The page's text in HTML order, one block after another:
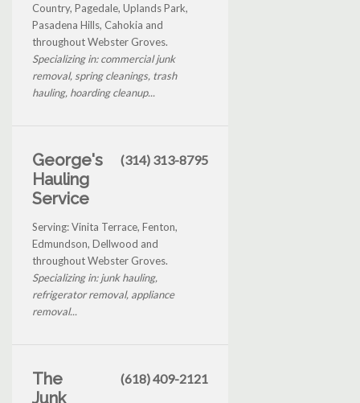
Country, Pagedale, Uplands Park,
Pasadena Hills, Cahokia and
throughout Webster Groves.
Specializing in: commercial junk
removal, spring cleanings, trash
hauling, hoarding cleanup...
George's
Hauling
Service
(314) 313-8795
Serving: Vinita Terrace, Fenton,
Edmundson, Dellwood and
throughout Webster Groves.
Specializing in: junk hauling,
refrigerator removal, appliance
removal...
The
Junk
(618) 409-2121